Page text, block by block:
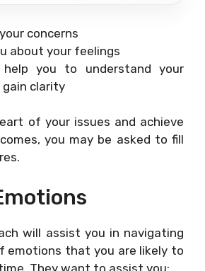
concerns
about your feelings
you to understand your
clarity
of your issues and achieve
you may be asked to fill
will assist you in navigating
emotions that you are likely to
They want to assist you: